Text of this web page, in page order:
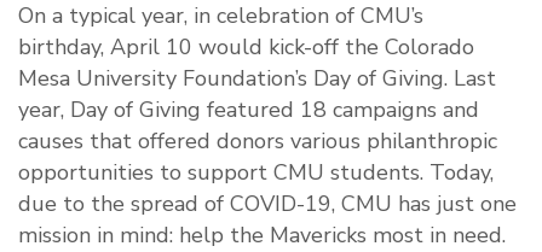
On a typical year, in celebration of CMU’s
birthday, April 10 would kick-off the Colorado
Mesa University Foundation’s Day of Giving. Last
year, Day of Giving featured 18 campaigns and
causes that offered donors various philanthropic
opportunities to support CMU students. Today,
due to the spread of COVID-19, CMU has just one
mission in mind: help the Mavericks most in need.